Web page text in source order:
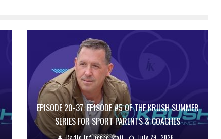
EPISODE 20-37: EPISODE #5 OF THE KRUSH SUMMER
SERIES FOR SPORT PARENTS & COACHES